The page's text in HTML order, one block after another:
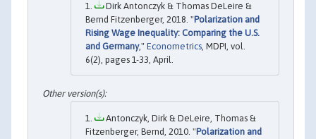
Dirk Antonczyk & Thomas DeLeire &
Bernd Fitzenberger, 2018. "Polarization and
Rising Wage Inequality: Comparing the U.S.
and Germany," Econometrics, MDPI, vol.
6(2), pages 1-33, April.
Antonczyk, Dirk & DeLeire, Thomas &
Fitzenberger, Bernd, 2010. "Polarization and